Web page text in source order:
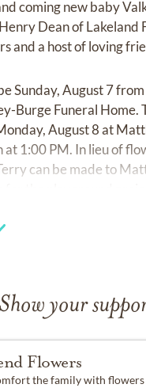
coming new baby
Dean of Lakeland
and a host of loving
Sunday, August 7
Burge Funeral Home.
August 8 at
at 1:00 PM. In lieu of
can be made to
Show your
Flowers
the family with flowers